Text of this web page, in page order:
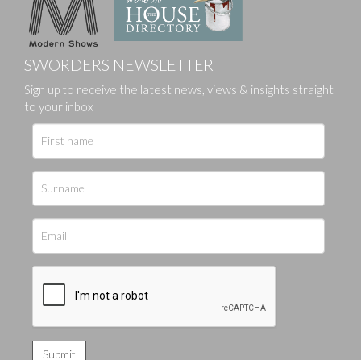
SWORDERS NEWSLETTER
Sign up to receive the latest news, views & insights straight
to your inbox